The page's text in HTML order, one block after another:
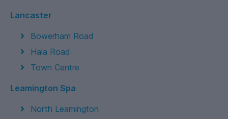
Lancaster
Bowerham Road
Hala Road
Town Centre
Leamington Spa
North Leamington